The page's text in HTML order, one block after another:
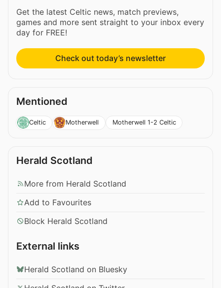
Get the latest Celtic news, match previews,
games and more sent straight to your inbox every
day for FREE!
Check out today’s newsletter
Mentioned
Celtic Motherwell Motherwell 1-2 Celtic
Herald Scotland
More from Herald Scotland
Add to Favourites
Block Herald Scotland
External links
Herald Scotland on Bluesky